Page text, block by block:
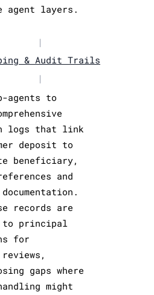
agent layers.
|
& Audit Trails
|
agents to
logs that link
deposit to
beneficiary,
and
records are
to principal
for
gaps where
might